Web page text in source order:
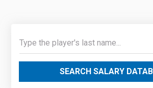
SEARCH SALARY